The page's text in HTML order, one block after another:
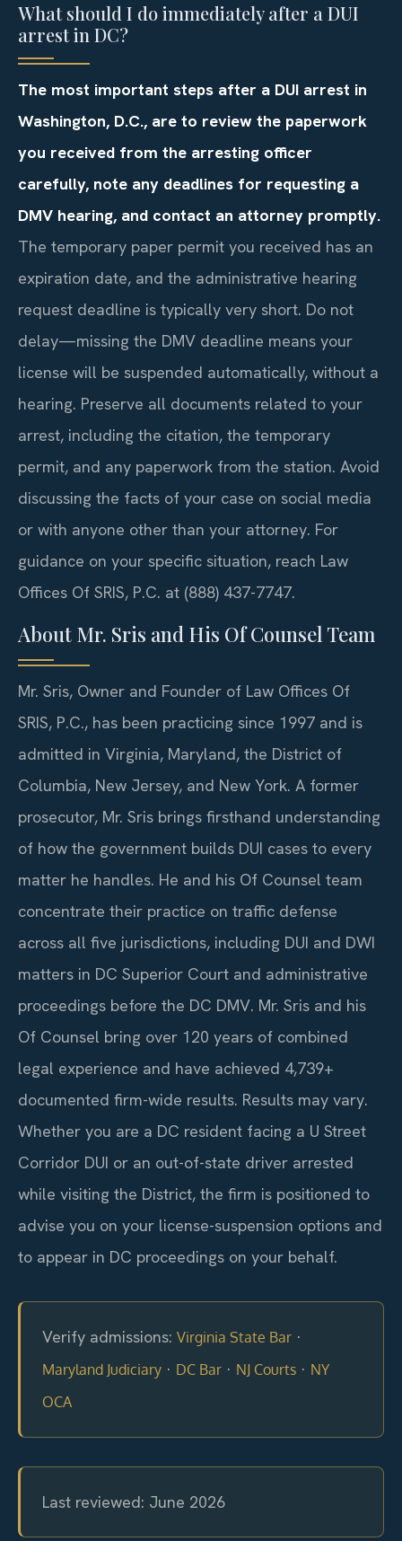
What should I do immediately after a DUI
arrest in DC?
The most important steps after a DUI arrest in
Washington, D.C., are to review the paperwork
you received from the arresting officer
carefully, note any deadlines for requesting a
DMV hearing, and contact an attorney promptly.
The temporary paper permit you received has an
expiration date, and the administrative hearing
request deadline is typically very short. Do not
delay—missing the DMV deadline means your
license will be suspended automatically, without a
hearing. Preserve all documents related to your
arrest, including the citation, the temporary
permit, and any paperwork from the station. Avoid
discussing the facts of your case on social media
or with anyone other than your attorney. For
guidance on your specific situation, reach Law
Offices Of SRIS, P.C. at (888) 437-7747.
About Mr. Sris and His Of Counsel Team
Mr. Sris, Owner and Founder of Law Offices Of
SRIS, P.C., has been practicing since 1997 and is
admitted in Virginia, Maryland, the District of
Columbia, New Jersey, and New York. A former
prosecutor, Mr. Sris brings firsthand understanding
of how the government builds DUI cases to every
matter he handles. He and his Of Counsel team
concentrate their practice on traffic defense
across all five jurisdictions, including DUI and DWI
matters in DC Superior Court and administrative
proceedings before the DC DMV. Mr. Sris and his
Of Counsel bring over 120 years of combined
legal experience and have achieved 4,739+
documented firm-wide results. Results may vary.
Whether you are a DC resident facing a U Street
Corridor DUI or an out-of-state driver arrested
while visiting the District, the firm is positioned to
advise you on your license-suspension options and
to appear in DC proceedings on your behalf.
Verify admissions: Virginia State Bar ·
Maryland Judiciary · DC Bar · NJ Courts · NY
OCA
Last reviewed: June 2026